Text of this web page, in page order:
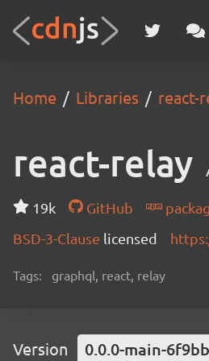
Home Libraries react-
react-relay
19k GitHub
BSD-3-Clause licensed
Tags: graphql, react, relay
Version 0.0.0-main-